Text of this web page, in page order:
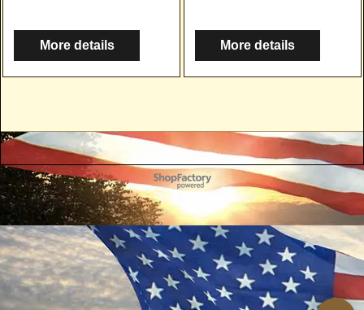
More details More details
To create online store
ShopFactory eCommerce
software was used.